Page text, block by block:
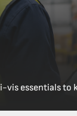
vis essentials to